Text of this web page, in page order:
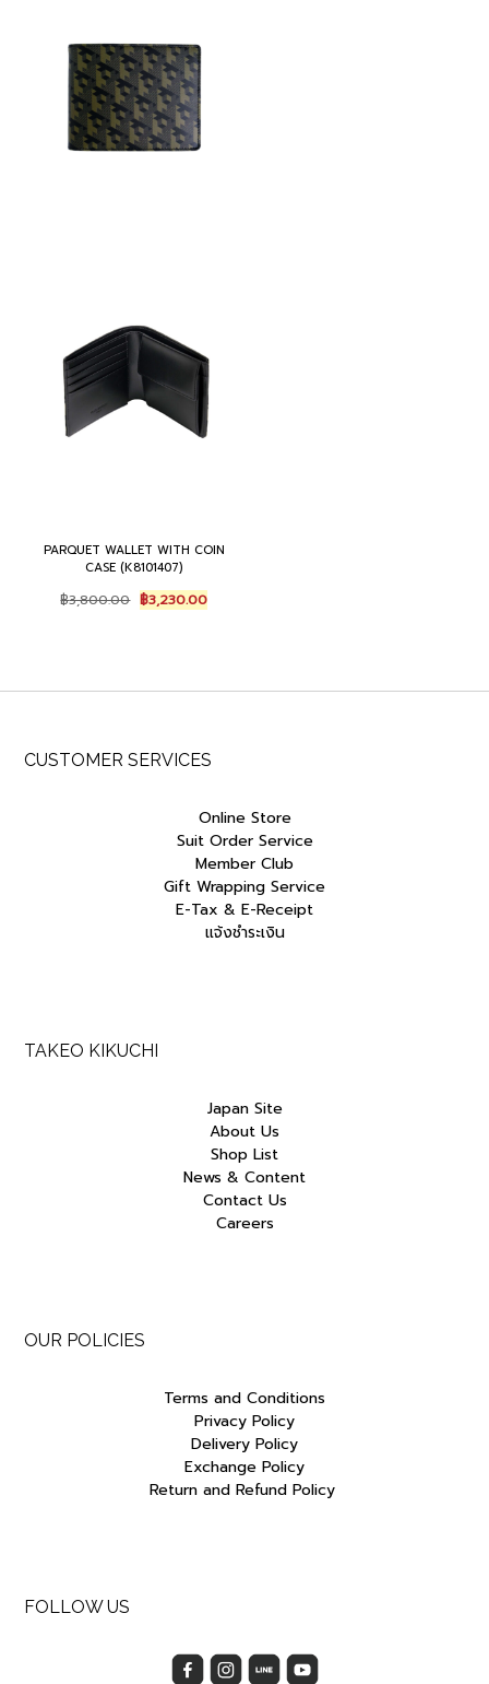
PARQUET WALLET WITH COIN
CASE (K8101407)
฿3,800.00 Original
price
฿3,230.00Current
price
CUSTOMER SERVICES
Online Store
Suit Order Service
Member Club
Gift Wrapping Service
E-Tax & E-Receipt
แจ้งชำระเงิน
TAKEO KIKUCHI
Japan Site
About Us
Shop List
News & Content
Contact Us
Careers
OUR POLICIES
Terms and Conditions
Privacy Policy
Delivery Policy
Exchange Policy
Return and Refund Policy
FOLLOW US